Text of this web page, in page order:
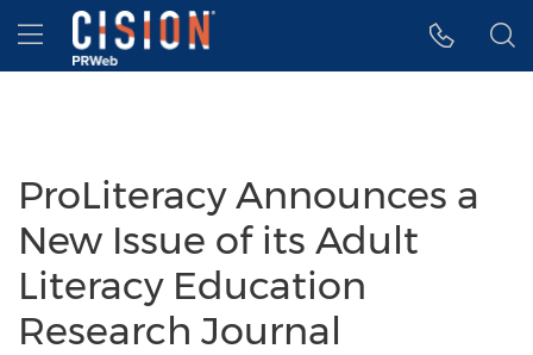
Accessibility Statement
Skip Navigation
Hamburger menu
ProLiteracy Announces a
New Issue of its Adult
Literacy Education
Research Journal